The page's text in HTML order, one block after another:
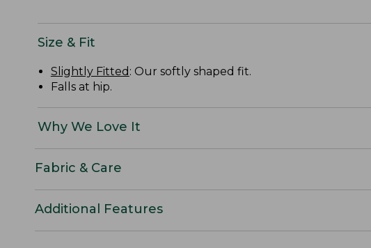
Size & Fit
Slightly Fitted : Our softly shaped fit.
Falls at hip.
Why We Love It
Fabric & Care
Additional Features